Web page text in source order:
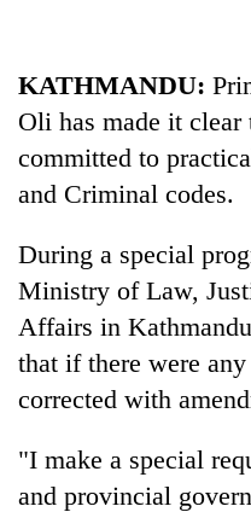
TRENDING
KATHMANDU:
Oli has made it clear
committed to
and Criminal codes.
During a special
Ministry of Law,
Affairs in
that if there were
corrected with
"I make a special
and provincial